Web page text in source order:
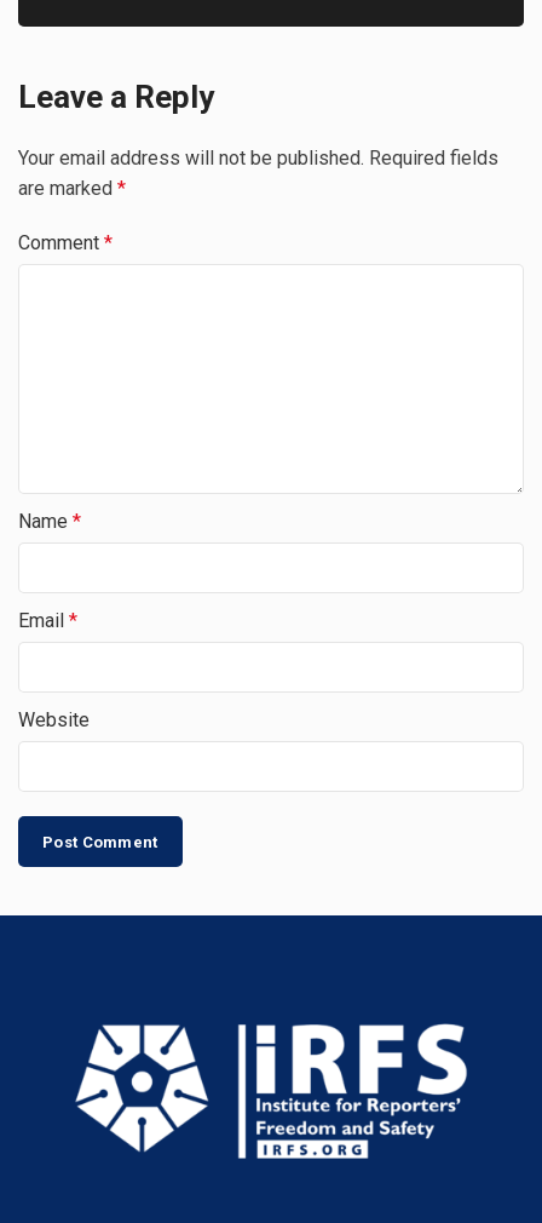
Leave a Reply
Your email address will not be published. Required fields
are marked *
Comment *
Name *
Email *
Website